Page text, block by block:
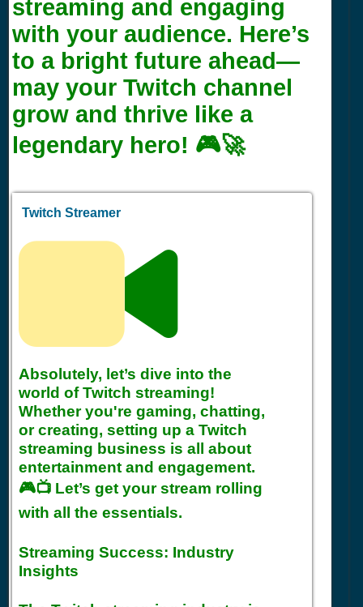
streaming and engaging
with your audience. Here’s
to a bright future ahead—
may your Twitch channel
grow and thrive like a
legendary hero! 🎮🚀
Twitch Streamer
Absolutely, let’s dive into the
world of Twitch streaming!
Whether you're gaming, chatting,
or creating, setting up a Twitch
streaming business is all about
entertainment and engagement.
🎮📺 Let’s get your stream rolling
with all the essentials.
Streaming Success: Industry
Insights